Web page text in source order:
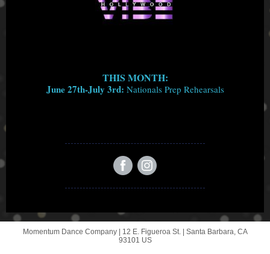
THIS MONTH:
June 27th-July 3rd: Nationals Prep Rehearsals
Momentum Dance Company | 12 E. Figueroa St.| Santa Barbara, CA
93101 US